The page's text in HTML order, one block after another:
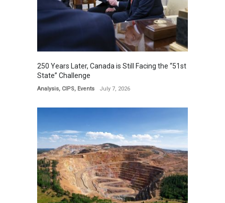
250 Years Later, Canada is Still Facing the “51st
State” Challenge
Analysis, CIPS, Events July 7, 2026